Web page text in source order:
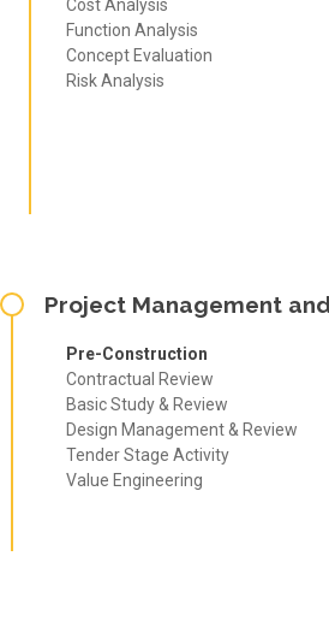
Cost Analysis
Function Analysis
Concept Evaluation
Risk Analysis
Project Management
Pre-Construction
Contractual Review
Basic Study & Review
Design Management & Review
Tender Stage Activity
Value Engineering